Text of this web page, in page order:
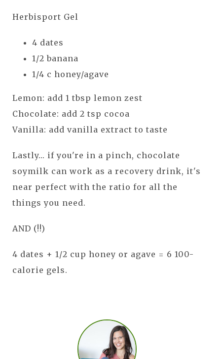
Herbisport Gel
4 dates
1/2 banana
1/4 c honey/agave
Lemon: add 1 tbsp lemon zest
Chocolate: add 2 tsp cocoa
Vanilla: add vanilla extract to taste
Lastly... if you're in a pinch, chocolate
soymilk can work as a recovery drink, it's
near perfect with the ratio for all the
things you need.
AND (!!)
4 dates + 1/2 cup honey or agave = 6 100-
calorie gels.